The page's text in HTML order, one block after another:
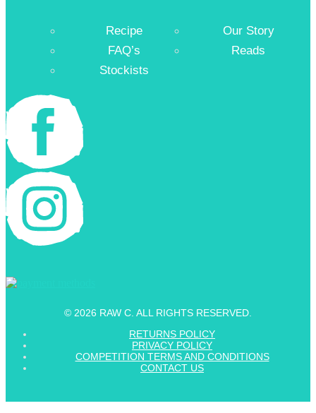
Recipe
Our Story
FAQ’s
Reads
Stockists
© 2026 RAW C. ALL RIGHTS RESERVED.
RETURNS POLICY
PRIVACY POLICY
COMPETITION TERMS AND CONDITIONS
CONTACT US